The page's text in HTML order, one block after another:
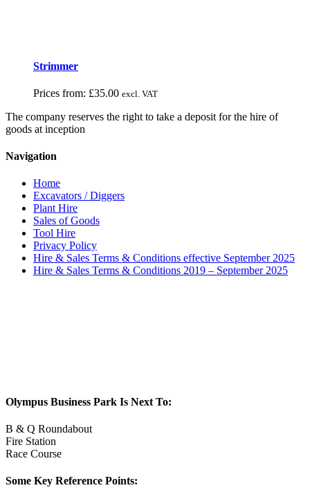
Strimmer
Prices from: £35.00 excl. VAT
The company reserves the right to take a deposit for the hire of
goods at inception
Navigation
Home
Excavators / Diggers
Plant Hire
Sales of Goods
Tool Hire
Privacy Policy
Hire & Sales Terms & Conditions effective September 2025
Hire & Sales Terms & Conditions 2019 – September 2025
Olympus Business Park Is Next To:
B & Q Roundabout
Fire Station
Race Course
Some Key Reference Points: